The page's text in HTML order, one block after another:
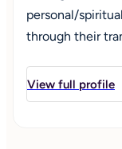
personal/
through their
leading healing
this path; I
View full profile